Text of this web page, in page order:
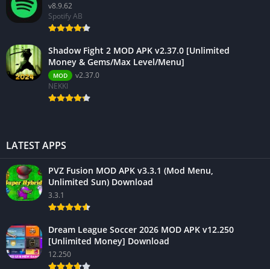
v8.9.62
Spotify AB
Shadow Fight 2 MOD APK v2.37.0 [Unlimited
Money & Gems/Max Level/Menu]
MOD
v2.37.0
NEKKI
LATEST APPS
PVZ Fusion MOD APK v3.3.1 (Mod Menu,
Unlimited Sun) Download
3.3.1
Dream League Soccer 2026 MOD APK v12.250
[Unlimited Money] Download
12.250